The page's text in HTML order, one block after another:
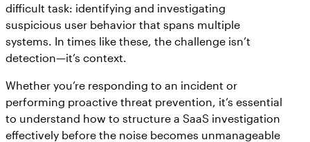
difficult task: identifying and investigating
suspicious user behavior that spans multiple
systems. In times like these, the challenge isn’t
detection—it’s context.
Whether you’re responding to an incident or
performing proactive threat prevention, it’s essential
to understand how to structure a SaaS investigation
effectively before the noise becomes unmanageable